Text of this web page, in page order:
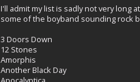
I'll admit my list is sadly not very long
some of the boyband sounding rock
3 Doors Down
12 Stones
Amorphis
Another Black Day